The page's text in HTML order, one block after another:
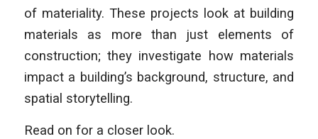
of materiality. These projects look at building
materials as more than just elements of
construction; they investigate how materials
impact a building’s background, structure, and
spatial storytelling.
Read on for a closer look.